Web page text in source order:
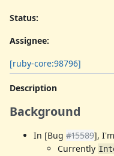
Status:
Assignee:
[ruby-core:98796]
Description
Background
In [Bug #15589],
Currently